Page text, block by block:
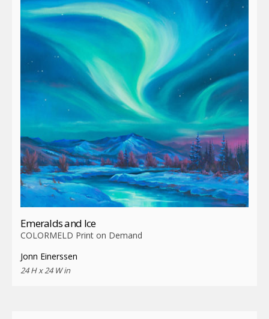
Emeralds and Ice
COLORMELD Print on Demand
Jonn Einerssen
24 H x 24 W in